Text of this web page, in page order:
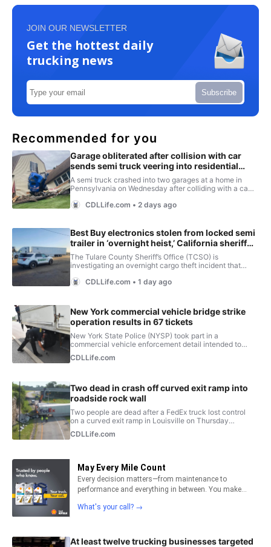
JOIN OUR NEWSLETTER
Get the hottest daily
trucking news